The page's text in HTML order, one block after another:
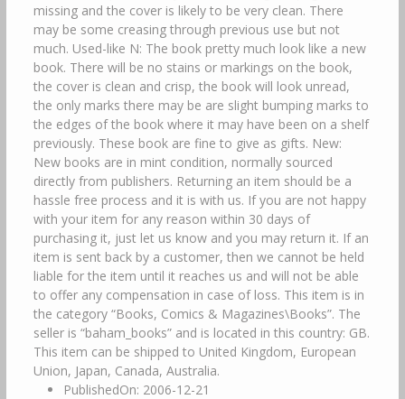
missing and the cover is likely to be very clean. There
may be some creasing through previous use but not
much. Used-like N: The book pretty much look like a new
book. There will be no stains or markings on the book,
the cover is clean and crisp, the book will look unread,
the only marks there may be are slight bumping marks to
the edges of the book where it may have been on a shelf
previously. These book are fine to give as gifts. New:
New books are in mint condition, normally sourced
directly from publishers. Returning an item should be a
hassle free process and it is with us. If you are not happy
with your item for any reason within 30 days of
purchasing it, just let us know and you may return it. If an
item is sent back by a customer, then we cannot be held
liable for the item until it reaches us and will not be able
to offer any compensation in case of loss. This item is in
the category “Books, Comics & Magazines\Books”. The
seller is “baham_books” and is located in this country: GB.
This item can be shipped to United Kingdom, European
Union, Japan, Canada, Australia.
PublishedOn: 2006-12-21